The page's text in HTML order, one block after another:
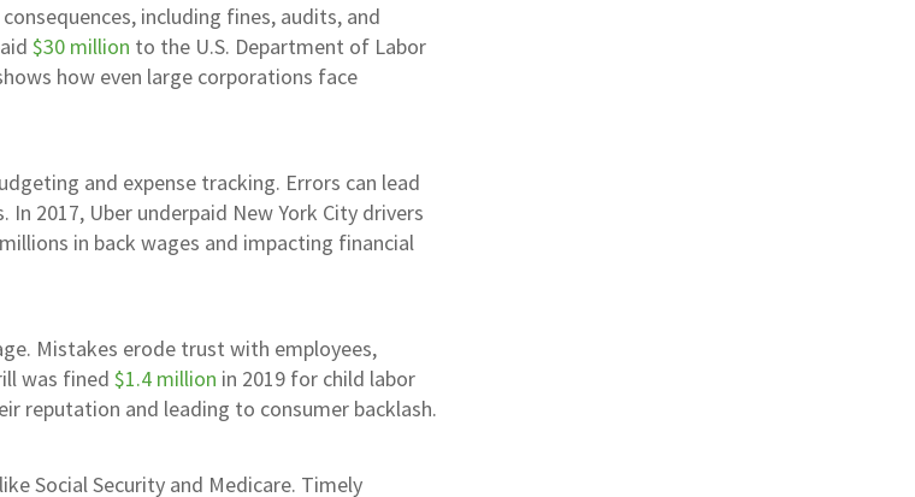
including fines, audits, and
$30 million to the U.S. Department of Labor
how even large corporations face
and expense tracking. Errors can lead
2017, Uber underpaid New York City drivers
in back wages and impacting financial
Mistakes erode trust with employees,
was fined $1.4 million in 2019 for child labor
reputation and leading to consumer backlash.
Social Security and Medicare. Timely